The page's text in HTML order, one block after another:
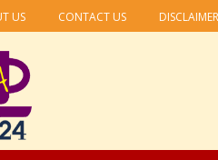
US CONTACT US DISCLAIMER